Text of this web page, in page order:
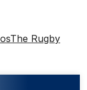
The Rugby